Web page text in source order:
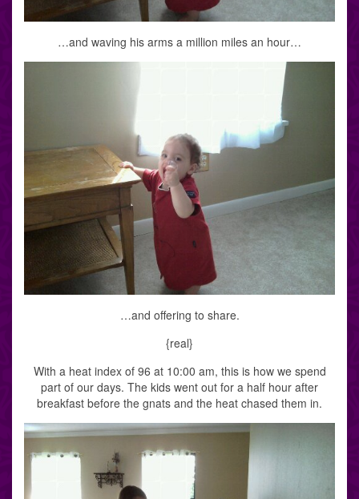
…and waving his arms a million miles an hour…
…and offering to share.
{real}
With a heat index of 96 at 10:00 am, this is how we spend
part of our days. The kids went out for a half hour after
breakfast before the gnats and the heat chased them in.